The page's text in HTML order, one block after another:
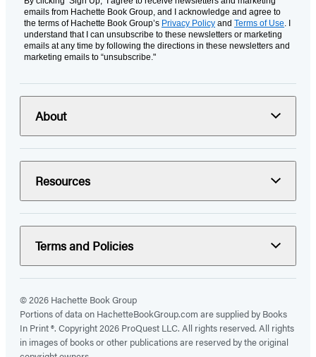
emails from Hachette Book Group, and I acknowledge and agree to
the terms of Hachette Book Group’s Privacy Policy and Terms of Use. I
understand that I can unsubscribe to these newsletters or marketing
emails at any time by following the directions in these newsletters and
marketing emails to “unsubscribe."
About
Resources
Terms and Policies
© 2026 Hachette Book Group
Portions of data on HachetteBookGroup.com are supplied by Books
In Print ®. Copyright 2026 ProQuest LLC. All rights reserved. All rights
in images of books or other publications are reserved by the original